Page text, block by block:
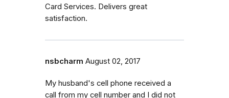
Card Services. Delivers great
satisfaction.
nsbcharm August 02, 2017
My husband's cell phone received a
call from my cell number and I did not